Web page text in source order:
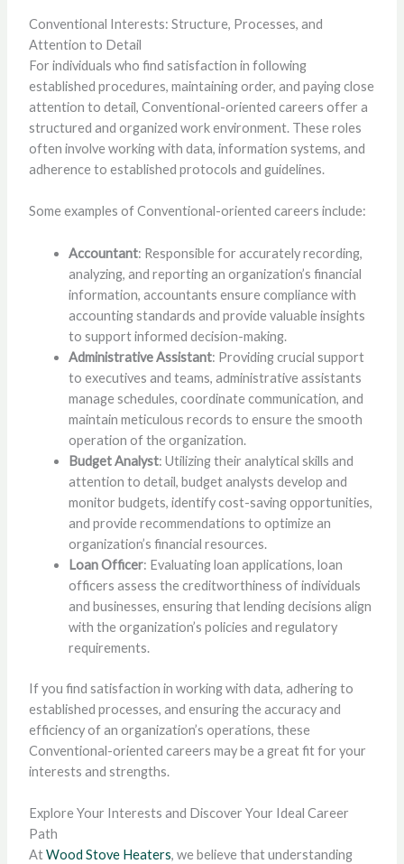
Conventional Interests: Structure, Processes, and
Attention to Detail
For individuals who find satisfaction in following
established procedures, maintaining order, and paying close
attention to detail, Conventional-oriented careers offer a
structured and organized work environment. These roles
often involve working with data, information systems, and
adherence to established protocols and guidelines.
Some examples of Conventional-oriented careers include:
Accountant: Responsible for accurately recording,
analyzing, and reporting an organization’s financial
information, accountants ensure compliance with
accounting standards and provide valuable insights
to support informed decision-making.
Administrative Assistant: Providing crucial support
to executives and teams, administrative assistants
manage schedules, coordinate communication, and
maintain meticulous records to ensure the smooth
operation of the organization.
Budget Analyst: Utilizing their analytical skills and
attention to detail, budget analysts develop and
monitor budgets, identify cost-saving opportunities,
and provide recommendations to optimize an
organization’s financial resources.
Loan Officer: Evaluating loan applications, loan
officers assess the creditworthiness of individuals
and businesses, ensuring that lending decisions align
with the organization’s policies and regulatory
requirements.
If you find satisfaction in working with data, adhering to
established processes, and ensuring the accuracy and
efficiency of an organization’s operations, these
Conventional-oriented careers may be a great fit for your
interests and strengths.
Explore Your Interests and Discover Your Ideal Career
Path
AtWood Stove Heaters, we believe that understanding